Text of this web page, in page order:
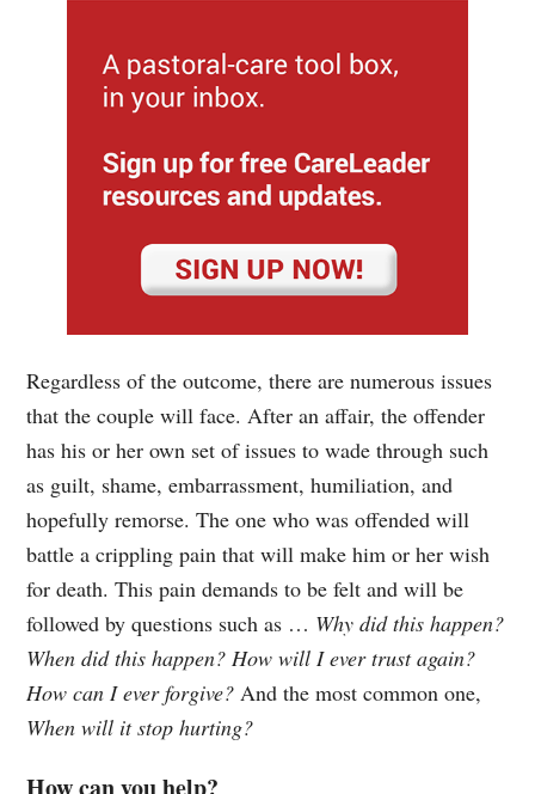
Regardless of the outcome, there are numerous issues
that the couple will face. After an affair, the offender
has his or her own set of issues to wade through such
as guilt, shame, embarrassment, humiliation, and
hopefully remorse. The one who was offended will
battle a crippling pain that will make him or her wish
for death. This pain demands to be felt and will be
followed by questions such as … Why did this happen?
When did this happen? How will I ever trust again?
How can I ever forgive? And the most common one,
When will it stop hurting?